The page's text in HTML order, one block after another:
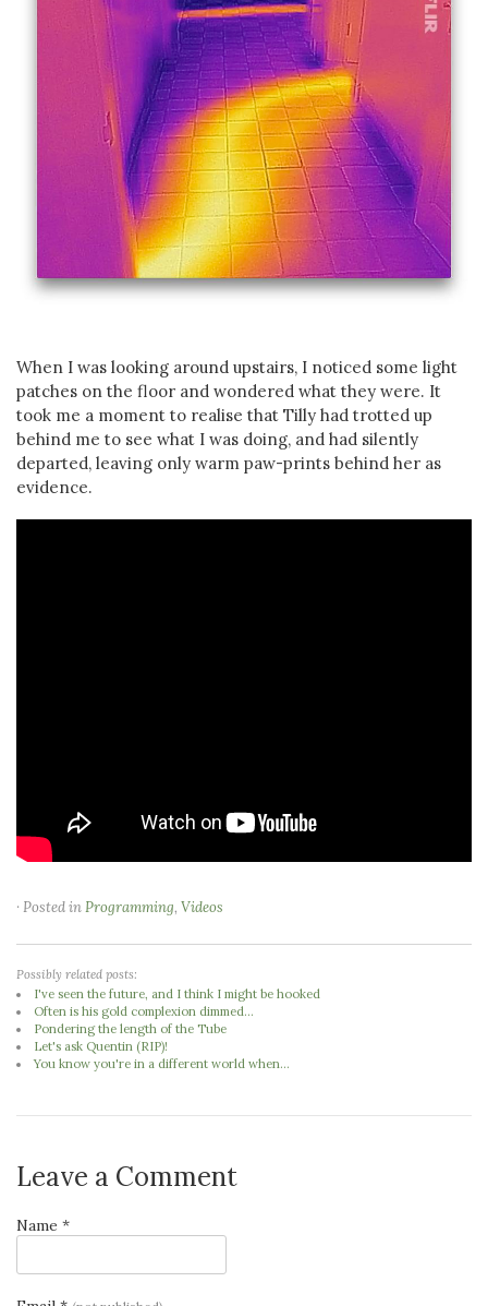
When I was looking around upstairs, I noticed some light
patches on the floor and wondered what they were. It
took me a moment to realise that Tilly had trotted up
behind me to see what I was doing, and had silently
departed, leaving only warm paw-prints behind her as
evidence.
· Posted inProgramming, Videos
Possibly related posts:
I've seen the future, and I think I might be hooked
Often is his gold complexion dimmed...
Pondering the length of the Tube
Let's ask Quentin (RIP)!
You know you're in a different world when...
Leave a Comment
Name *